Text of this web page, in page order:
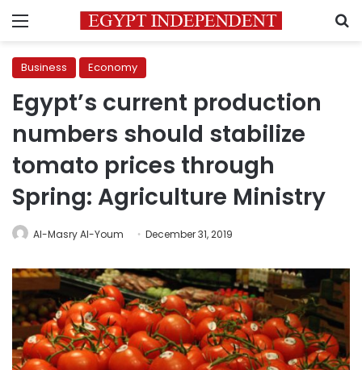
Menu
Business Economy
Egypt’s current production
numbers should stabilize
tomato prices through
Spring: Agriculture Ministry
Al-Masry Al-Youm December 31, 2019